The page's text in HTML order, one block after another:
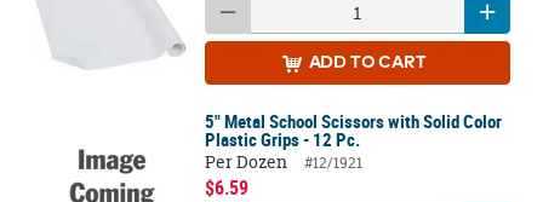
ADD TO CART
5" Metal School Scissors with Solid Color
Plastic Grips - 12 Pc.
Per Dozen
#12/1921
$6.59